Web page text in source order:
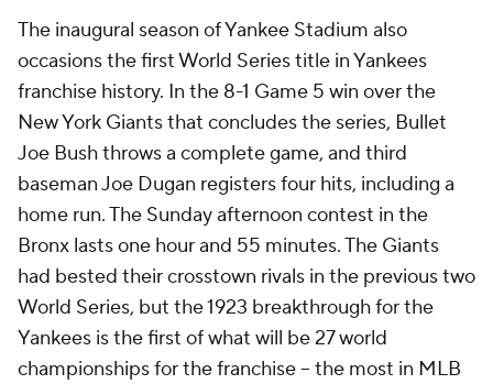
The inaugural season of Yankee Stadium also
occasions the first World Series title in Yankees
franchise history. In the 8-1 Game 5 win over the
New York Giants that concludes the series, Bullet
Joe Bush throws a complete game, and third
baseman Joe Dugan registers four hits, including a
home run. The Sunday afternoon contest in the
Bronx lasts one hour and 55 minutes. The Giants
had bested their crosstown rivals in the previous two
World Series, but the 1923 breakthrough for the
Yankees is the first of what will be 27 world
championships for the franchise – the most in MLB